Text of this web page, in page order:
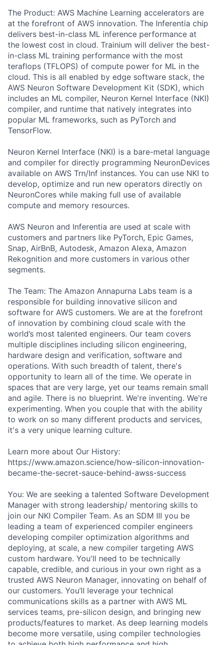
The Product: AWS Machine Learning accelerators are
at the forefront of AWS innovation. The Inferentia chip
delivers best-in-class ML inference performance at
the lowest cost in cloud. Trainium will deliver the best-
in-class ML training performance with the most
teraflops (TFLOPS) of compute power for ML in the
cloud. This is all enabled by edge software stack, the
AWS Neuron Software Development Kit (SDK), which
includes an ML compiler, Neuron Kernel Interface (NKI)
compiler, and runtime that natively integrates into
popular ML frameworks, such as PyTorch and
TensorFlow.
Neuron Kernel Interface (NKI) is a bare-metal language
and compiler for directly programming NeuronDevices
available on AWS Trn/Inf instances. You can use NKI to
develop, optimize and run new operators directly on
NeuronCores while making full use of available
compute and memory resources.
AWS Neuron and Inferentia are used at scale with
customers and partners like PyTorch, Epic Games,
Snap, AirBnB, Autodesk, Amazon Alexa, Amazon
Rekognition and more customers in various other
segments.
The Team: The Amazon Annapurna Labs team is a
responsible for building innovative silicon and
software for AWS customers. We are at the forefront
of innovation by combining cloud scale with the
world’s most talented engineers. Our team covers
multiple disciplines including silicon engineering,
hardware design and verification, software and
operations. With such breadth of talent, there's
opportunity to learn all of the time. We operate in
spaces that are very large, yet our teams remain small
and agile. There is no blueprint. We're inventing. We're
experimenting. When you couple that with the ability
to work on so many different products and services,
it's a very unique learning culture.
Learn more about Our History:
https://www.amazon.science/how-silicon-innovation-
became-the-secret-sauce-behind-awss-success
You: We are seeking a talented Software Development
Manager with strong leadership/ mentoring skills to
join our NKI Compiler Team. As an SDM III you be
leading a team of experienced compiler engineers
developing compiler optimization algorithms and
deploying, at scale, a new compiler targeting AWS
custom hardware. You'll need to be technically
capable, credible, and curious in your own right as a
trusted AWS Neuron Manager, innovating on behalf of
our customers. You’ll leverage your technical
communications skills as a partner with AWS ML
services teams, pre-silicon design, and bringing new
products/features to market. As deep learning models
become more versatile, using compiler technologies